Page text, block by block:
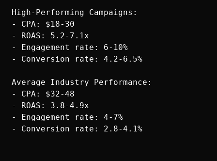
High-Performing Campaigns:
- CPA: $18-30
- ROAS: 5.2-7.1x
- Engagement rate: 6-10%
- Conversion rate: 4.2-6.5%
Average Industry Performance:
- CPA: $32-48
- ROAS: 3.8-4.9x
- Engagement rate: 4-7%